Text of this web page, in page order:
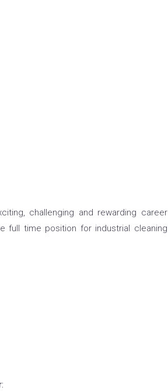
challenging and rewarding career
full time position for industrial cleaning